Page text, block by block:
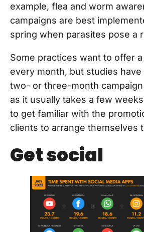
example, flea and worm
campaigns are best
spring when parasites pose a
Some practices want to offer
every month, but studies
two- or three-month
as it usually takes a few
to get familiar with the
clients to arrange themselves
Get social